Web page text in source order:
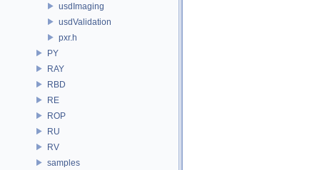
usdImaging
usdValidation
pxr.h
PY
RAY
RBD
RE
ROP
RU
RV
samples